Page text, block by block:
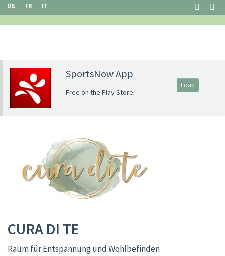
DE FR IT
SportsNow App
Free on the Play Store
Load
CURA DI TE
Raum für Entspannung und Wohlbefinden